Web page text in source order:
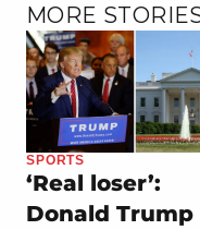
MORE
SPORTS
‘Real loser’:
Donald Trump